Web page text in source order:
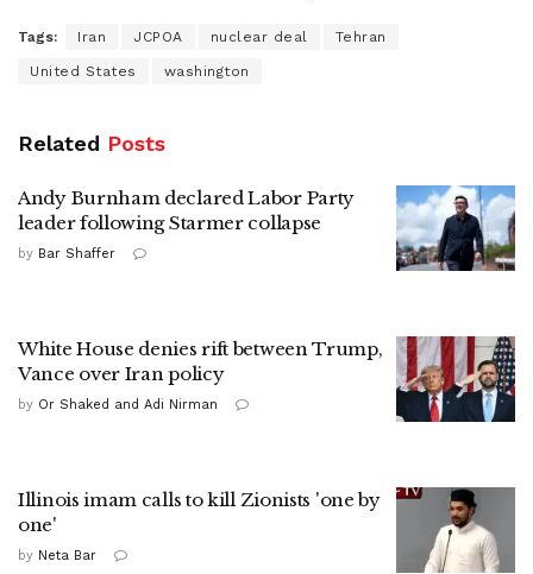
Tags: Iran JCPOA nuclear deal Tehran
United States washington
Related Posts
Andy Burnham declared Labor Party
leader following Starmer collapse
by Bar Shaffer
White House denies rift between Trump,
Vance over Iran policy
by Or Shaked and Adi Nirman
Illinois imam calls to kill Zionists 'one by
one'
by Neta Bar